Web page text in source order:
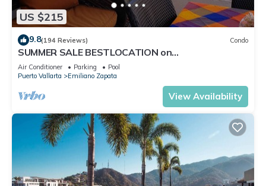
US $215
9.8(194 Reviews) Condo
SUMMER SALE BESTLOCATION on
thebeachVeryPopularVISTAdelSOL802
ZONAROMNTICA
Air Conditioner Parking
Pool
Puerto Vallarta
Emiliano Zapata
View Availability